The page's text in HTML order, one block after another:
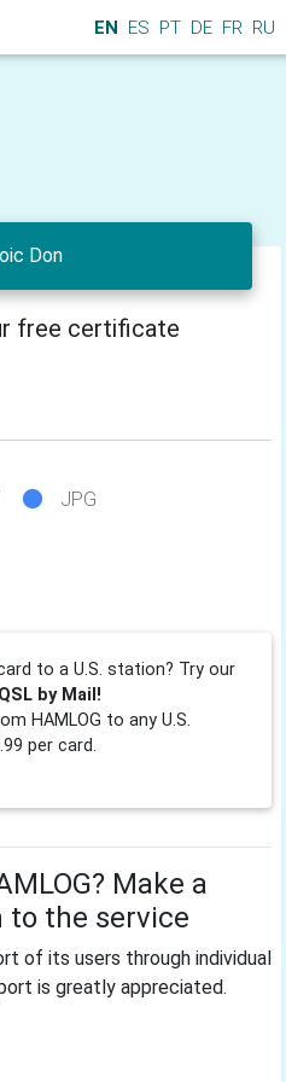
EN ES PT DE FR RU
Don
free certificate
JPG
to a U.S. station? Try our
by Mail!
HAMLOG to any U.S.
per card.
Make a
the service
of its users through individual
is greatly appreciated.